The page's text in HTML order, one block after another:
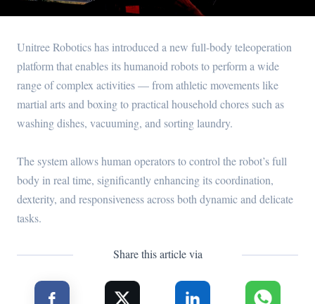
Unitree Robotics has introduced a new full-body teleoperation
platform that enables its humanoid robots to perform a wide
range of complex activities — from athletic movements like
martial arts and boxing to practical household chores such as
washing dishes, vacuuming, and sorting laundry.
The system allows human operators to control the robot’s full
body in real time, significantly enhancing its coordination,
dexterity, and responsiveness across both dynamic and delicate
tasks.
Share this article via